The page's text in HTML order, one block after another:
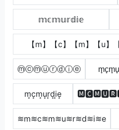
𝕞𝕔𝕞𝕦𝕣𝕕𝕚𝕖
【m】【c】【m】【u】
ⓜⓒⓜⓤⓡⓓⓘⓔ
m͙c͙m͙u͙r͙d͙i͙e͙
≋m≋c≋m≋u≋r≋d≋i≋e